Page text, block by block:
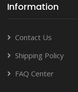
Information
Contact Us
Shipping Policy
FAQ Center